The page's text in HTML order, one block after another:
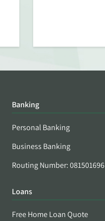
Banking
Personal Banking
Business Banking
Routing Number: 081501696
Loans
Free Home Loan Quote